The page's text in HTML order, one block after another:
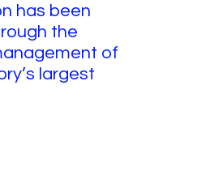
has been
the
of
largest